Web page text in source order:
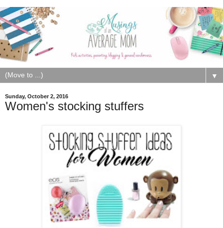
▼
Sunday, October 2, 2016
Women's stocking stuffers